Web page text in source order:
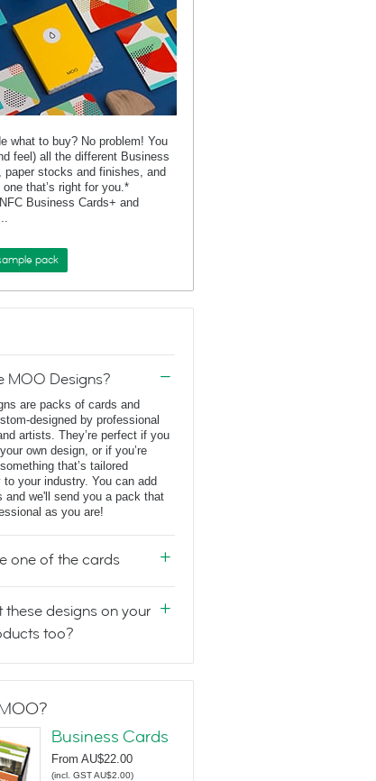
what to buy? No problem! You
feel) all the different Business
paper stocks and finishes, and
that’s right for you.*
Business Cards+ and
pack
MOO Designs?
are packs of cards and
designed by professional
artists. They’re perfect if you
own design, or if you’re
that’s tailored
your industry. You can add
and we'll send you a pack that
as you are!
one of the cards
these designs on your
too?
Business Cards
From AU$22.00
(incl. GST AU$2.00)